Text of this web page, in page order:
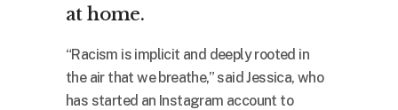
at home.
“Racism is implicit and deeply rooted in
the air that we breathe,” said Jessica, who
has started an Instagram account to